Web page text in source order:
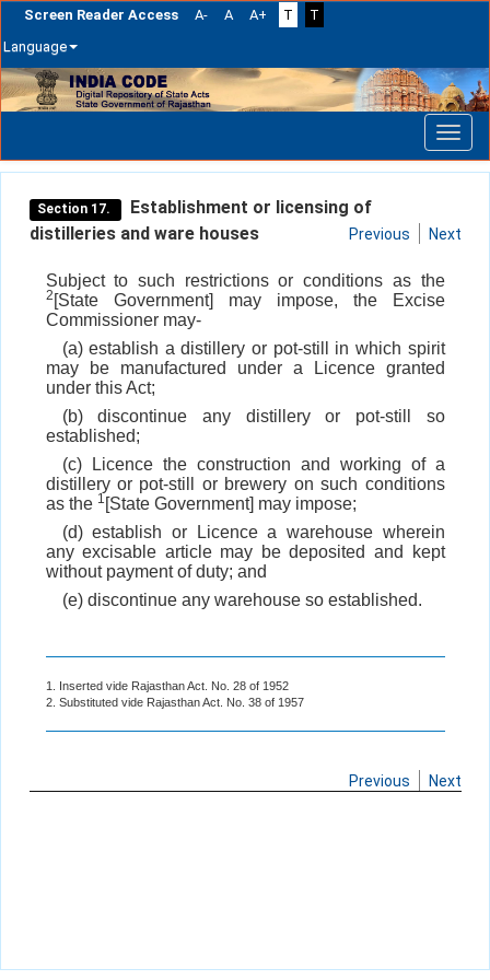
Screen Reader Access A- A A+ T
T
Language
Skip
navigation
Section 17.
Establishment or licensing of
distilleries and ware houses
Previous Next
Subject to such restrictions or conditions as the
2 [State Government] may impose, the Excise
Commissioner may-
(a) establish a distillery or pot-still in which spirit
may be manufactured under a Licence granted
under this Act;
(b) discontinue any distillery or pot-still so
established;
(c) Licence the construction and working of a
distillery or pot-still or brewery on such conditions
as the 1 [State Government] may impose;
(d) establish or Licence a warehouse wherein
any excisable article may be deposited and kept
without payment of duty; and
(e) discontinue any warehouse so established.
1. Inserted vide Rajasthan Act. No. 28 of 1952
2. Substituted vide Rajasthan Act. No. 38 of 1957
Previous Next